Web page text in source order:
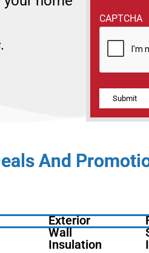
CAPTCHA
Alternative:
And
Exterior
Wall
Insulation